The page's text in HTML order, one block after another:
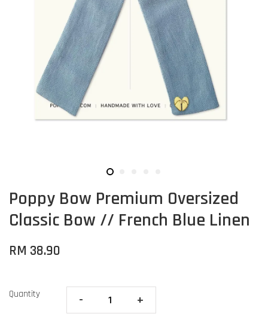
Poppy Bow Premium Oversized
Classic Bow // French Blue Linen
RM 38.90
Quantity - +